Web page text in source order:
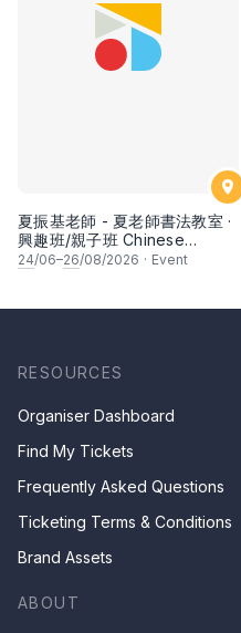
夏振基老師 - 夏老師書法教室 ·
興趣班/親子班 Chinese
Calligraphy Class for Parents
24/06–26/08/2026 · Event
RESOURCES
Organiser Dashboard
Find My Tickets
Frequently Asked Questions
Ticketing Terms & Conditions
Brand Assets
ABOUT